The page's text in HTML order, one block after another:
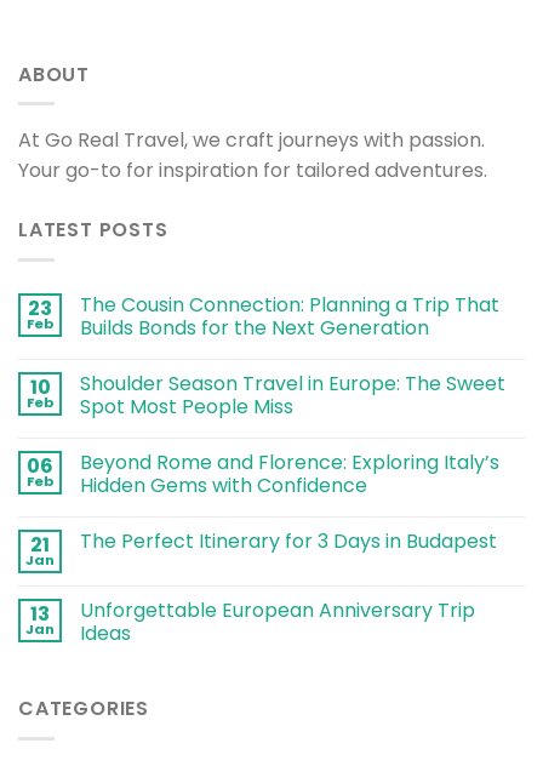
ABOUT
At Go Real Travel, we craft journeys with passion.
Your go-to for inspiration for tailored adventures.
LATEST POSTS
23
Feb
The Cousin Connection: Planning a Trip That
Builds Bonds for the Next Generation
10
Feb
Shoulder Season Travel in Europe: The Sweet
Spot Most People Miss
06
Feb
Beyond Rome and Florence: Exploring Italy’s
Hidden Gems with Confidence
21
Jan
The Perfect Itinerary for 3 Days in Budapest
13
Jan
Unforgettable European Anniversary Trip
Ideas
CATEGORIES